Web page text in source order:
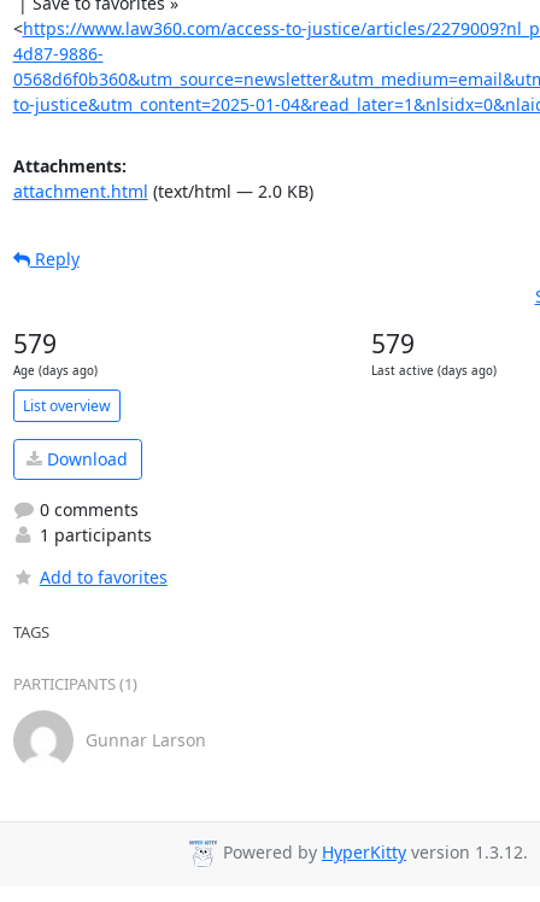
<https://www.law360.com/access-to-justice/articles/
4d87-9886-
to-justice&utm_content=2025-01-
Attachments:
attachment.html (text/html — 2.0 KB)
Reply
579
Age (days ago)
579
Last active (days ago)
List overview
Download
0 comments
1 participants
Add to favorites
TAGS
PARTICIPANTS (1)
Gunnar Larson
Powered by HyperKitty version 1.3.12.